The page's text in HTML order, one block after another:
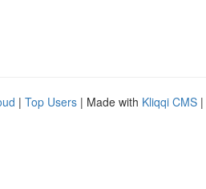
| Top Users | Made with Kliqqi CMS |